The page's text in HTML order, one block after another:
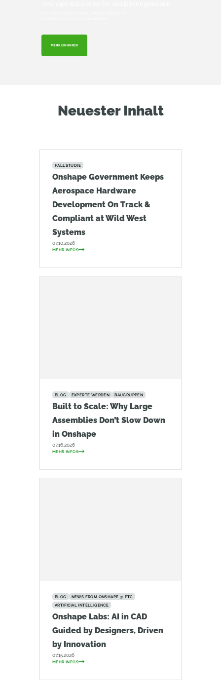
MEHR ERFAHREN
Neuester Inhalt
FALLSTUDIE
Onshape Government Keeps
Aerospace Hardware
Development On Track &
Compliant at Wild West
Systems
07.10.2026
MEHR INFOS
BLOG EXPERTE WERDEN BAUGRUPPEN
Built to Scale: Why Large
Assemblies Don’t Slow Down
in Onshape
07.16.2026
MEHR INFOS
BLOG
NEWS FROM ONSHAPE @ PTC
ARTIFICIAL INTELLIGENCE
Onshape Labs: AI in CAD
Guided by Designers, Driven
by Innovation
07.15.2026
MEHR INFOS